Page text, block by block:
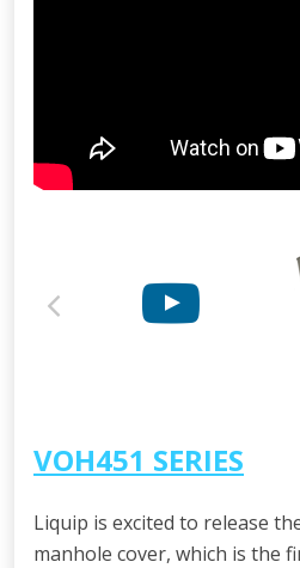
VOH451 SERIES
Liquip is excited to release
manhole cover, which is the